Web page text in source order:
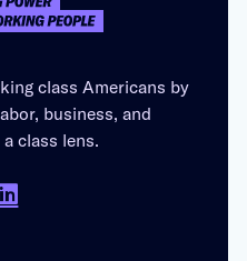
class Americans by
business, and
class lens.